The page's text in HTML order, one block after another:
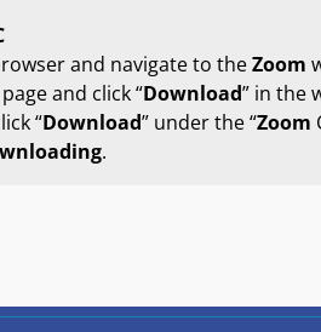
and navigate to theZoom
and click “Download” in the
“Download” under the “Zoom
.